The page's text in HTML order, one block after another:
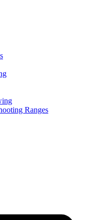
Ranges